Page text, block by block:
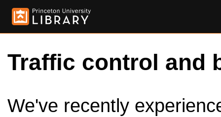
Traffic control and
We've recently